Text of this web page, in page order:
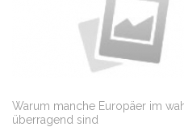
Warum manche Europäer im
überragend sind